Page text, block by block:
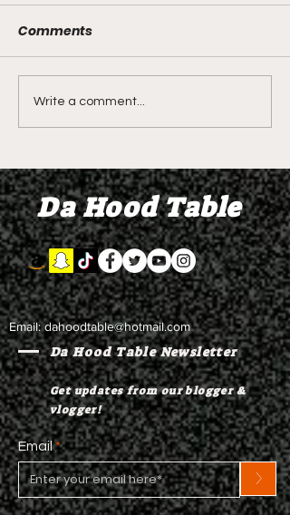
DIDDY TRIAL RECAP
DAY 30: Sean Diddy
mule' Brendan Paul set
to testify
Comments
Write a comment...
Da Hood Table
Email:dahoodtable@hotmail.com
Da Hood Table Newsletter
Get updates from our blogger &
vlogger!
Email
>